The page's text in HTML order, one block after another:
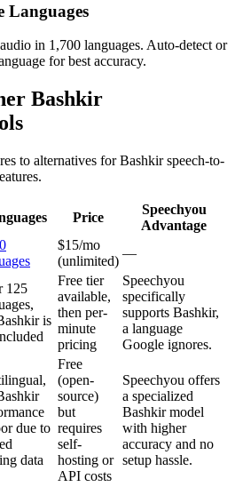
Languages
in 1,700 languages. Auto-detect or
for best accuracy.
Bashkir
to alternatives forBashkir speech-to-
Price
Speechyou
Advantage
$15/mo
(unlimited)
—
125
is
Free tier
available,
then per-
minute
pricing
Speechyou
specifically
supports Bashkir,
a language
Google ignores.
due to
data
Free
(open-
source)
but
requires
self-
hosting or
API costs
Speechyou offers
a specialized
Bashkir model
with higher
accuracy and no
setup hassle.